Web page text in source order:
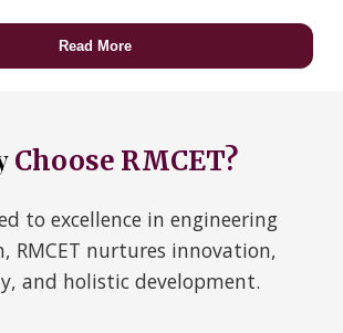
Read More
Choose RMCET?
to excellence in engineering
RMCET nurtures innovation,
and holistic development.